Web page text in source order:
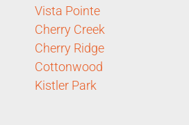
Vista Pointe
Cherry Creek
Cherry Ridge
Cottonwood
Kistler Park